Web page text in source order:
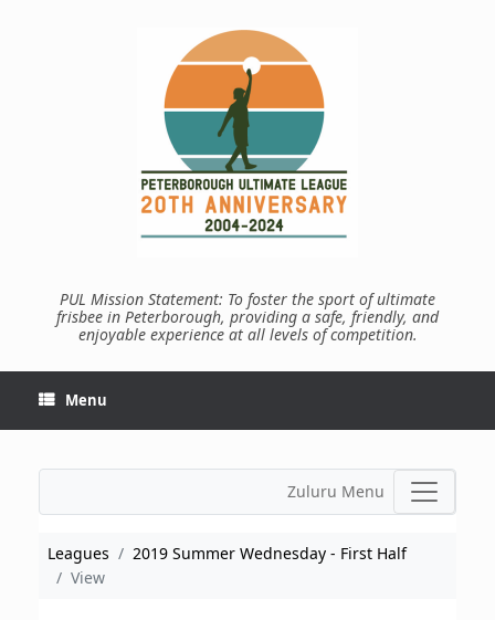
PUL Mission Statement: To foster the sport of ultimate
frisbee in Peterborough, providing a safe, friendly, and
enjoyable experience at all levels of competition.
Menu
Zuluru Menu
Leagues
2019 Summer Wednesday - First Half
View